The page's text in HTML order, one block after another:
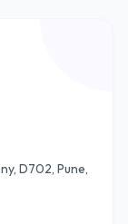
D702, Pune,